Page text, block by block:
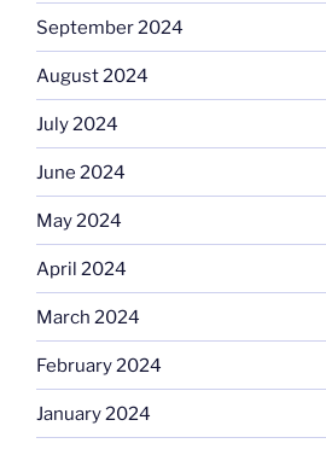
September 2024
August 2024
July 2024
June 2024
May 2024
April 2024
March 2024
February 2024
January 2024